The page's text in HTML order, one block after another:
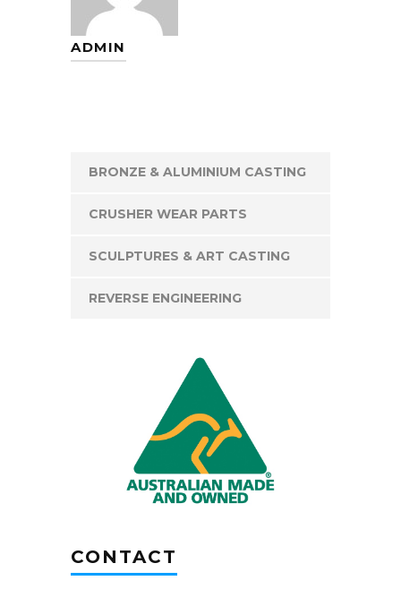
ADMIN
BRONZE & ALUMINIUM CASTING
CRUSHER WEAR PARTS
SCULPTURES & ART CASTING
REVERSE ENGINEERING
CONTACT